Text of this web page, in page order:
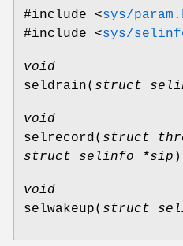
#include <sys/
#include <sys/
void
seldrain( struct
void
selrecord( struct
struct selinfo *sip
void
selwakeup( struct